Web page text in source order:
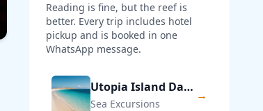
Reading is fine, but the reef is
better. Every trip includes hotel
pickup and is booked in one
WhatsApp message.
Utopia Island Day Trip from Hurghada
Sea Excursions
→